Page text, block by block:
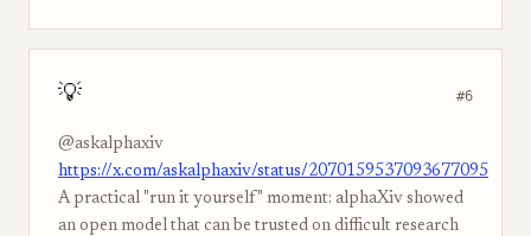
💡 #6
@askalphaxiv
https://x.com/askalphaxiv/status/2070159537093677095
A practical "run it yourself" moment: alphaXiv showed
an open model that can be trusted on difficult research